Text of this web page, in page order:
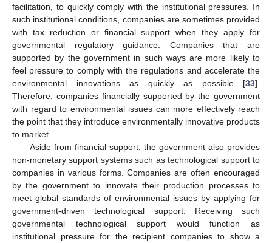
facilitation, to quickly comply with the institutional pressures. In
such institutional conditions, companies are sometimes provided
with tax reduction or financial support when they apply for
governmental regulatory guidance. Companies that are
supported by the government in such ways are more likely to
feel pressure to comply with the regulations and accelerate the
environmental innovations as quickly as possible [33].
Therefore, companies financially supported by the government
with regard to environmental issues can more effectively reach
the point that they introduce environmentally innovative products
to market.
Aside from financial support, the government also provides
non-monetary support systems such as technological support to
companies in various forms. Companies are often encouraged
by the government to innovate their production processes to
meet global standards of environmental issues by applying for
government-driven technological support. Receiving such
governmental technological support would function as
institutional pressure for the recipient companies to show a